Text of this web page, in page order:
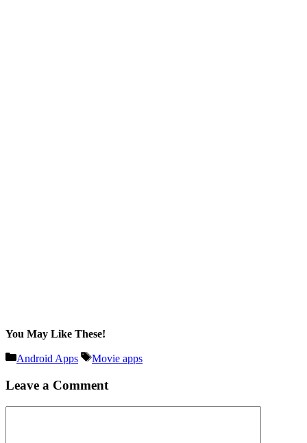
You May Like These!
Categories
Android Apps Tags
Movie apps
Leave a Comment